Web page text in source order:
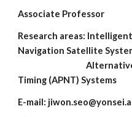
Associate Professor
Research areas:
Navigation Satellite
Timing (APNT) Systems
E-mail: